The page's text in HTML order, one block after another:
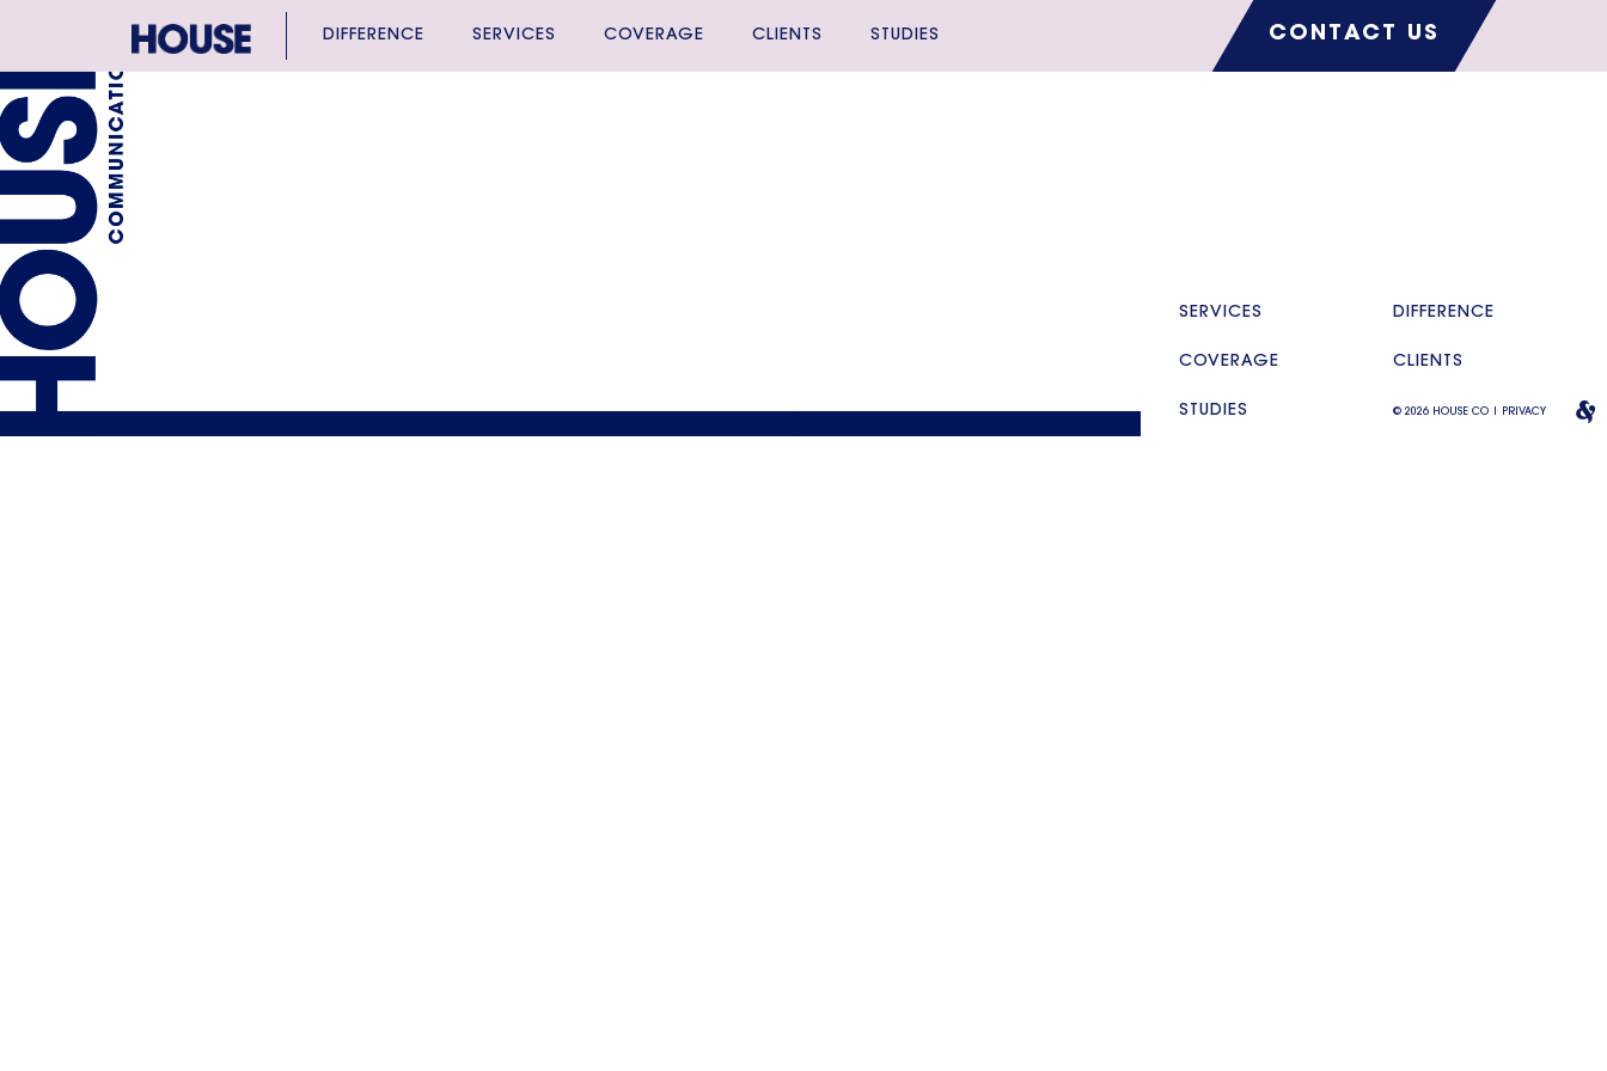
DIFFERENCE SERVICES COVERAGE CLIENTS STUDIES CONTACT US
SERVICES DIFFERENCE
COVERAGE CLIENTS
STUDIES © 2026 HOUSE CO | PRIVACY